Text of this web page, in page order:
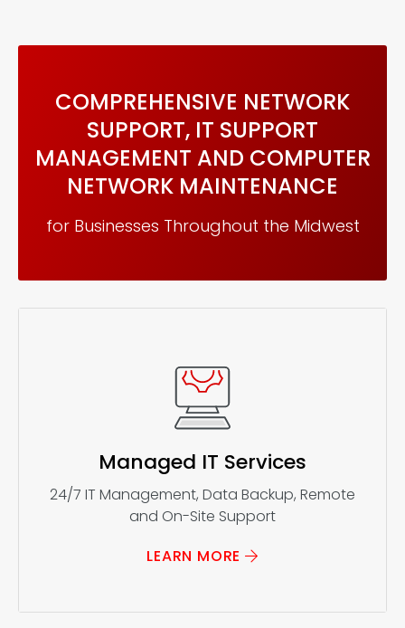
COMPREHENSIVE NETWORK
SUPPORT, IT SUPPORT
MANAGEMENT AND COMPUTER
NETWORK MAINTENANCE
for Businesses Throughout the Midwest
Managed IT Services
24/7 IT Management, Data Backup, Remote
and On-Site Support
LEARN MORE